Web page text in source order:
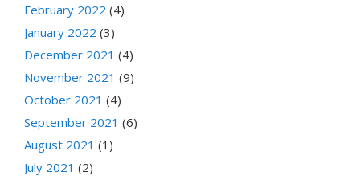
February 2022 (4)
January 2022 (3)
December 2021 (4)
November 2021 (9)
October 2021 (4)
September 2021 (6)
August 2021 (1)
July 2021 (2)